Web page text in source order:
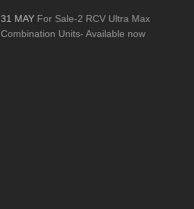
31 MAY For Sale-2 RCV Ultra Max
Combination Units- Available now